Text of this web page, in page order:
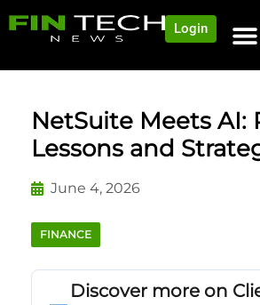
Login
NetSuite Meets AI:
Lessons and
June 4, 2026
FINANCE
Discover more on